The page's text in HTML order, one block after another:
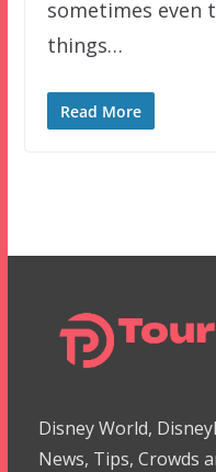
sometimes even
things…
Read More
Disney World,
News, Tips, Crowds